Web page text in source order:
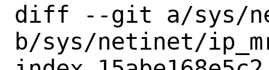
diff --git a/sys/
b/sys/netinet/